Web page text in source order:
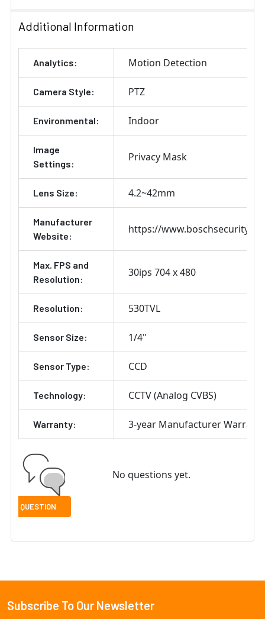
Additional Information
Analytics: Motion Detection
Camera Style: PTZ
Environmental: Indoor
Image
Settings:
Privacy Mask
Lens Size: 4.2~42mm
Manufacturer
Website:
https://
Max. FPS and
Resolution:
30ips 704 x 480
Resolution: 530TVL
Sensor Size: 1/4"
Sensor Type: CCD
Technology: CCTV (Analog CVBS)
Warranty: 3-year Manufacturer Warranty
No questions yet.
Footer
Subscribe To Our Newsletter